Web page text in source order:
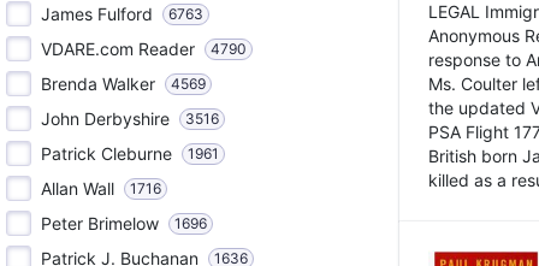
James Fulford 6763
VDARE.com Reader 4790
Brenda Walker 4569
John Derbyshire 3516
Patrick Cleburne 1961
Allan Wall 1716
Peter Brimelow 1696
Patrick J. Buchanan 1636
LEGAL
Anonymous
response to
Ms. Coulter
the updated
PSA Flight
British born
killed as a